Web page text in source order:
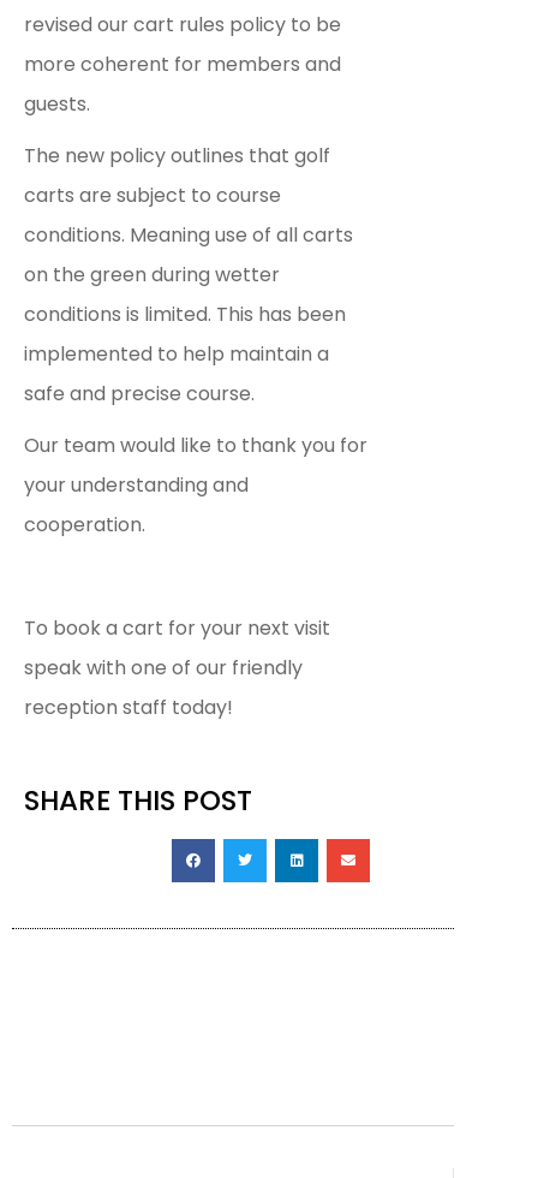
revised our cart rules policy to be
more coherent for members and
guests.
The new policy outlines that golf
carts are subject to course
conditions. Meaning use of all carts
on the green during wetter
conditions is limited. This has been
implemented to help maintain a
safe and precise course.
Our team would like to thank you for
your understanding and
cooperation.
To book a cart for your next visit
speak with one of our friendly
reception staff today!
SHARE THIS POST